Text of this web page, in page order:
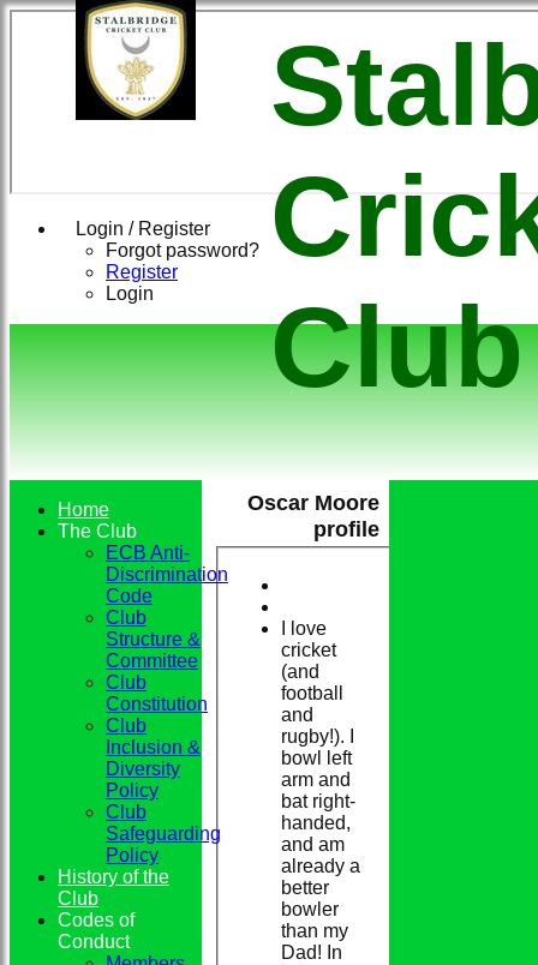
Login / Register
Forgot password?
Register
Login
Club
Oscar Moore
profile
I love
cricket
(and
football
and
rugby!). I
bowl left
arm and
bat right-
handed,
and am
already a
better
bowler
than my
Dad! In
Home
The Club
ECB Anti-
Discrimination
Code
Club
Structure &
Committee
Club
Constitution
Club
Inclusion &
Diversity
Policy
Club
Safeguarding
Policy
History of the
Club
Codes of
Conduct